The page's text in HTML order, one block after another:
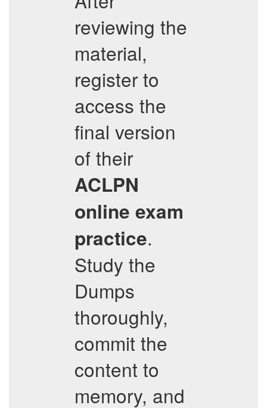
reviewing the
material,
register to
access the
final version
of their
ACLPN
online exam
practice.
Study the
Dumps
thoroughly,
commit the
content to
memory, and